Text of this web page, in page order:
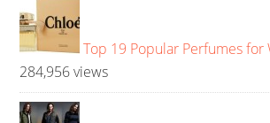
Top 19 Popular Perfumes for
284,956 views